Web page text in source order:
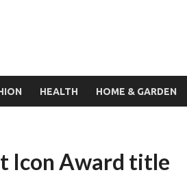
HEALTH HOME & GARDEN
Icon Award title